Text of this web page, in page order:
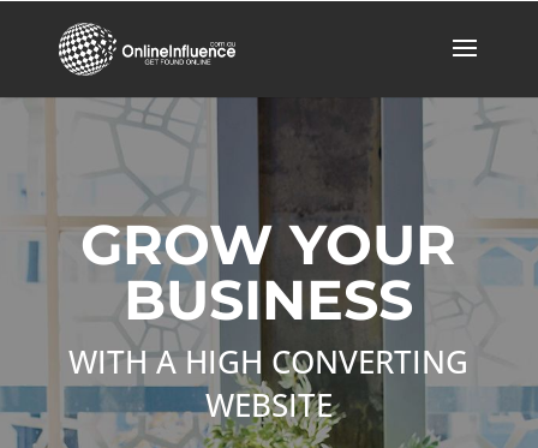
GROW YOUR
BUSINESS
WITH A HIGH CONVERTING
WEBSITE